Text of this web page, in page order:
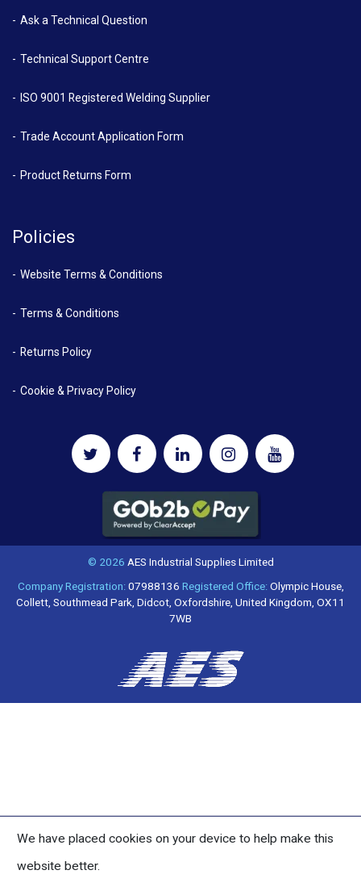
Ask a Technical Question
Technical Support Centre
ISO 9001 Registered Welding Supplier
Trade Account Application Form
Product Returns Form
Policies
Website Terms & Conditions
Terms & Conditions
Returns Policy
Cookie & Privacy Policy
© 2026 AES Industrial Supplies Limited
Company Registration:07988136 Registered Office:Olympic House,
Collett, Southmead Park, Didcot, Oxfordshire, United Kingdom, OX11
7WB
We have placed cookies on your device to help make this
website better.